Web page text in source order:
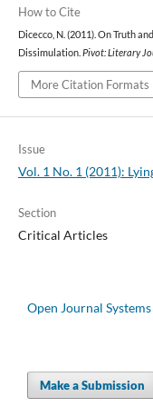
How to Cite
Dicecco, N. (2011). On Truth
Dissimulation. Pivot: Literary
More Citation Formats
Issue
Vol. 1 No. 1 (2011):
Section
Critical Articles
Open Journal Systems
Make a Submission